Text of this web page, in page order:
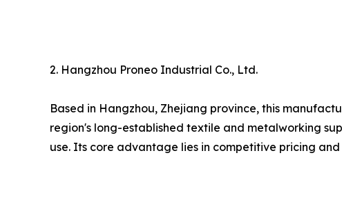
2. Hangzhou Proneo Industrial Co., Ltd.
Based in Hangzhou, Zhejiang province, this
region's long-established textile and metalworking
use. Its core advantage lies in competitive pricing